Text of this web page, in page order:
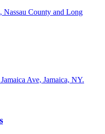
Nassau County and Long
Ave, Jamaica, NY.